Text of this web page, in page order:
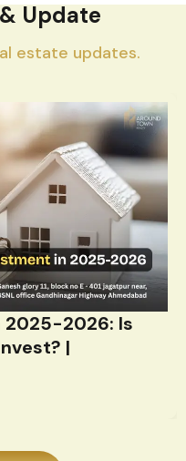
Update
estate updates.
2025-2026: Is
|